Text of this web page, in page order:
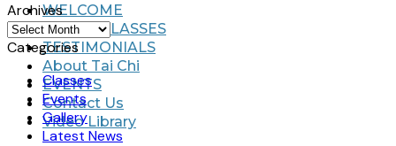
WELCOME
TAI CHI CLASSES
TESTIMONIALS
About Tai Chi
EVENTS
Contact Us
Video Library
Archives
Archives
Categories
Classes
Events
Gallery
Latest News